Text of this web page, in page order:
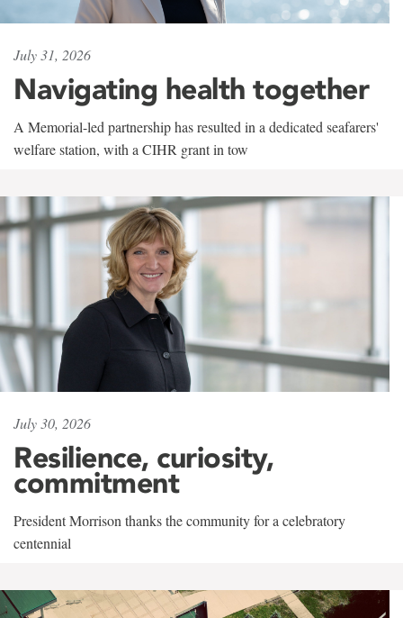
July 31, 2026
Navigating health together
A Memorial-led partnership has resulted in a dedicated seafarers'
welfare station, with a CIHR grant in tow
July 30, 2026
Resilience, curiosity,
commitment
President Morrison thanks the community for a celebratory
centennial